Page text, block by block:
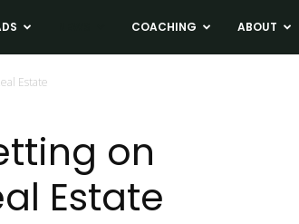
COACHING ABOUT
Estate
on
Estate